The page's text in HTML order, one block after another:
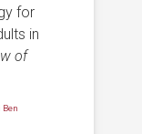
for
in
of
Ben